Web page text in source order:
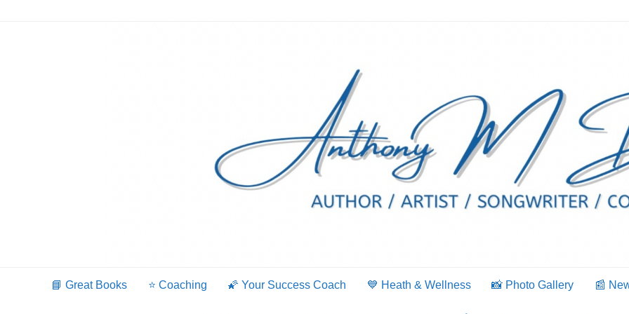
📘 Great Books ⭐️ Coaching 🌠 Your Success Coach 💙 Heath & Wellness 📸 Photo Gallery 📰